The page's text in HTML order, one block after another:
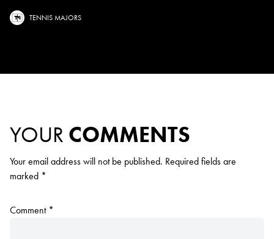
TENNIS MAJORS
YOUR COMMENTS
Your email address will not be published. Required fields are
marked *
Comment *